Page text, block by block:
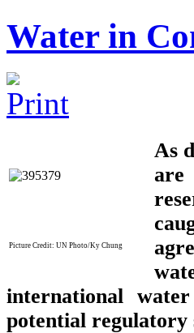
Water in
Picture Credit: UN Photo/Ky Chung
As
are
international
potential regulatory